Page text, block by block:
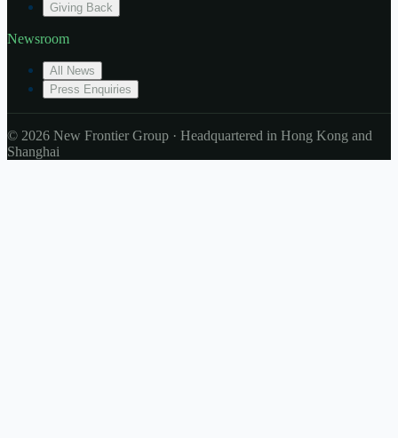
Giving Back
Newsroom
All News
Press Enquiries
© 2026 New Frontier Group · Headquartered in Hong Kong and
Shanghai